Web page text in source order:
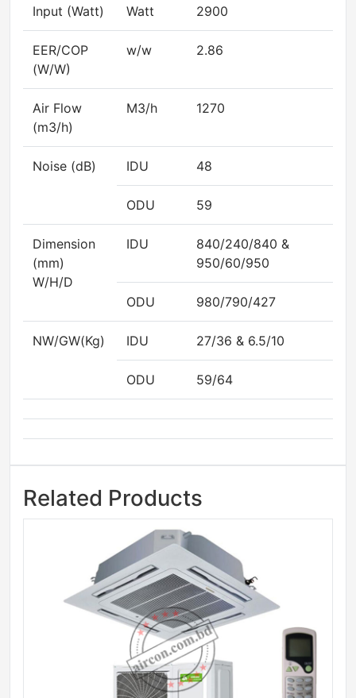
Input (Watt) Watt 2900
EER/COP
(W/W)
w/w 2.86
Air Flow
(m3/h)
M3/h 1270
Noise (dB) IDU 48
ODU 59
Dimension
(mm)
W/H/D
IDU
840/240/840 &
950/60/950
ODU 980/790/427
NW/GW(Kg) IDU 27/36 & 6.5/10
ODU 59/64
Related Products